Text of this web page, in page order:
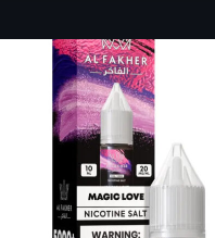
SALT
E-
LIQUID
£0.79